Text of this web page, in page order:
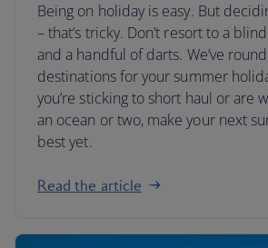
Being on holiday is easy. But
– that’s tricky. Don’t resort to a
and a handful of darts. We’ve
destinations for your summer
you’re sticking to short haul or are
an ocean or two, make your next
best yet.
Read the article